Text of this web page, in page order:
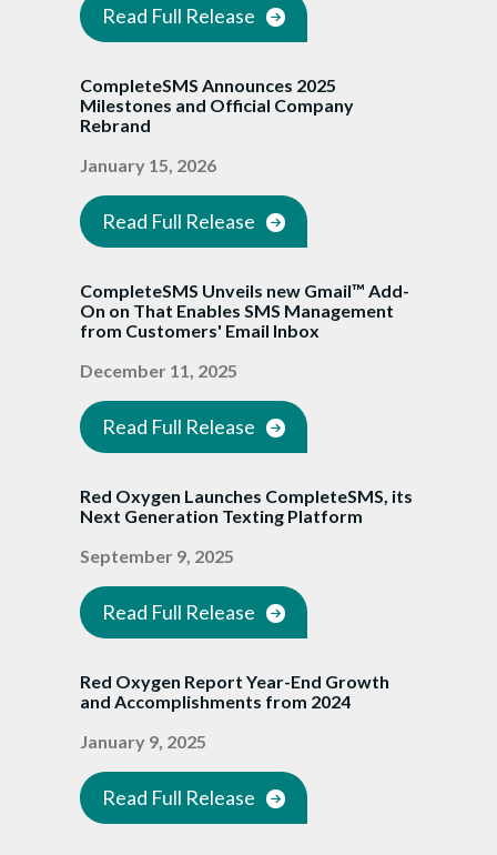
Read Full Release
CompleteSMS Announces 2025
Milestones and Official Company
Rebrand
January 15, 2026
Read Full Release
CompleteSMS Unveils new Gmail™ Add-
On on That Enables SMS Management
from Customers' Email Inbox
December 11, 2025
Read Full Release
Red Oxygen Launches CompleteSMS, its
Next Generation Texting Platform
September 9, 2025
Read Full Release
Red Oxygen Report Year-End Growth
and Accomplishments from 2024
January 9, 2025
Read Full Release